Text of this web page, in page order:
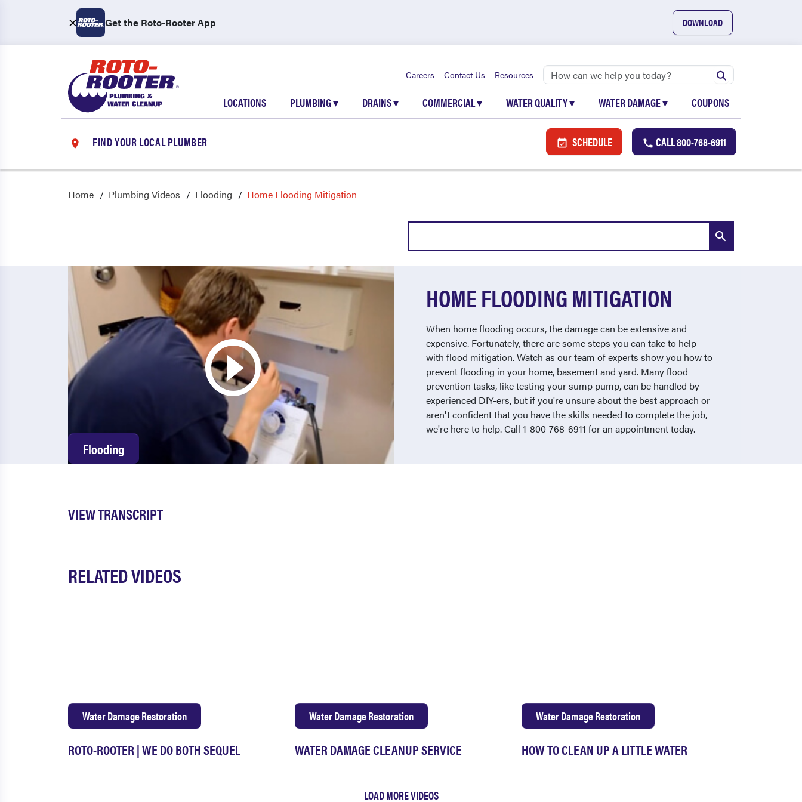
Get the Roto-Rooter App DOWNLOAD
Careers Contact Us Resources
LOCATIONS PLUMBING▾ DRAINS▾ COMMERCIAL▾ WATER QUALITY▾ WATER DAMAGE▾ COUPONS
FIND YOUR LOCAL PLUMBER SCHEDULE CALL800-768-6911
Home Plumbing Videos Flooding Home Flooding Mitigation
Flooding
HOME FLOODING MITIGATION
When home flooding occurs, the damage can be extensive and
expensive. Fortunately, there are some steps you can take to help
with flood mitigation. Watch as our team of experts show you how to
prevent flooding in your home, basement and yard. Many flood
prevention tasks, like testing your sump pump, can be handled by
experienced DIY-ers, but if you're unsure about the best approach or
aren't confident that you have the skills needed to complete the job,
we're here to help. Call 1-800-768-6911 for an appointment today.
VIEW TRANSCRIPT
RELATED VIDEOS
ROTO-ROOTER | WE DO BOTH SEQUEL
Water Damage Restoration
WATER DAMAGE CLEANUP SERVICE
Water Damage Restoration
HOW TO CLEAN UP A LITTLE WATER
Water Damage Restoration
LOAD MORE VIDEOS